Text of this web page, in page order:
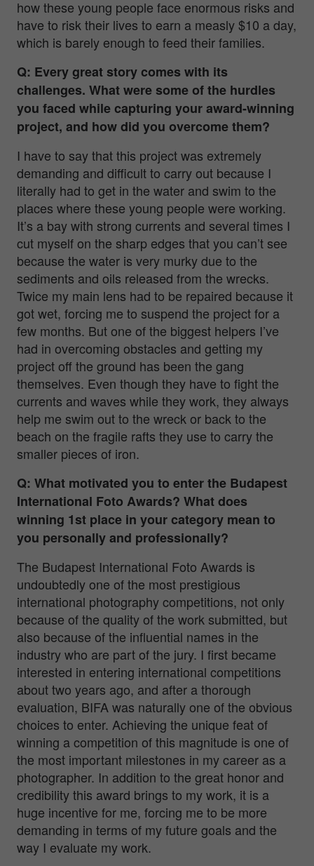
how these young people face enormous risks and
have to risk their lives to earn a measly $10 a day,
which is barely enough to feed their families.
Q: Every great story comes with its
challenges. What were some of the hurdles
you faced while capturing your award-winning
project, and how did you overcome them?
I have to say that this project was extremely
demanding and difficult to carry out because I
literally had to get in the water and swim to the
places where these young people were working.
It’s a bay with strong currents and several times I
cut myself on the sharp edges that you can’t see
because the water is very murky due to the
sediments and oils released from the wrecks.
Twice my main lens had to be repaired because it
got wet, forcing me to suspend the project for a
few months. But one of the biggest helpers I’ve
had in overcoming obstacles and getting my
project off the ground has been the gang
themselves. Even though they have to fight the
currents and waves while they work, they always
help me swim out to the wreck or back to the
beach on the fragile rafts they use to carry the
smaller pieces of iron.
Q: What motivated you to enter the Budapest
International Foto Awards? What does
winning 1st place in your category mean to
you personally and professionally?
The Budapest International Foto Awards is
undoubtedly one of the most prestigious
international photography competitions, not only
because of the quality of the work submitted, but
also because of the influential names in the
industry who are part of the jury. I first became
interested in entering international competitions
about two years ago, and after a thorough
evaluation, BIFA was naturally one of the obvious
choices to enter. Achieving the unique feat of
winning a competition of this magnitude is one of
the most important milestones in my career as a
photographer. In addition to the great honor and
credibility this award brings to my work, it is a
huge incentive for me, forcing me to be more
demanding in terms of my future goals and the
way I evaluate my work.